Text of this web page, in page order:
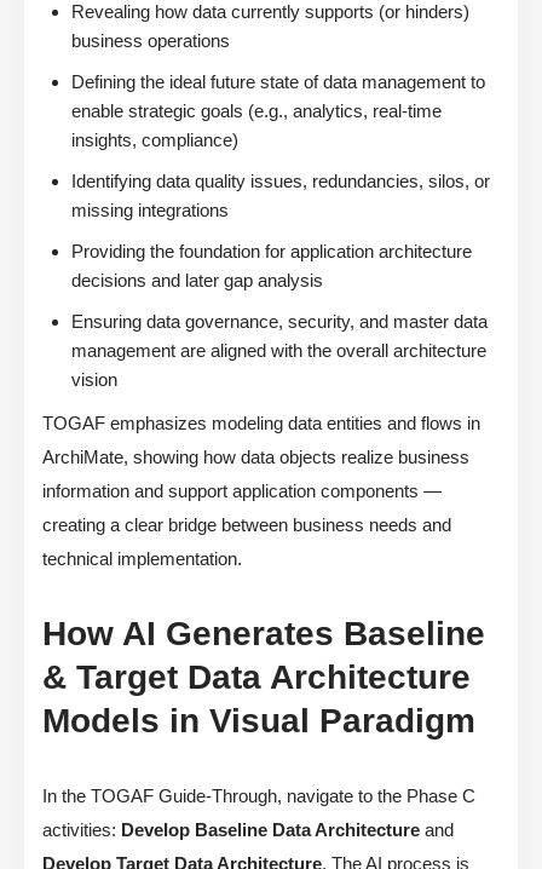
Revealing how data currently supports (or hinders)
business operations
Defining the ideal future state of data management to
enable strategic goals (e.g., analytics, real-time
insights, compliance)
Identifying data quality issues, redundancies, silos, or
missing integrations
Providing the foundation for application architecture
decisions and later gap analysis
Ensuring data governance, security, and master data
management are aligned with the overall architecture
vision
TOGAF emphasizes modeling data entities and flows in
ArchiMate, showing how data objects realize business
information and support application components —
creating a clear bridge between business needs and
technical implementation.
How AI Generates Baseline
& Target Data Architecture
Models in Visual Paradigm
In the TOGAF Guide-Through, navigate to the Phase C
activities: Develop Baseline Data Architecture and
Develop Target Data Architecture. The AI process is